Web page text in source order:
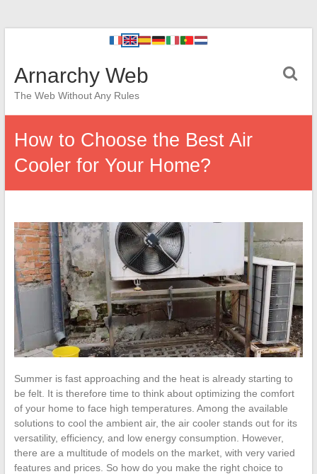
Arnarchy Web
The Web Without Any Rules
How to Choose the Best Air
Cooler for Your Home?
Summer is fast approaching and the heat is already starting to
be felt. It is therefore time to think about optimizing the comfort
of your home to face high temperatures. Among the available
solutions to cool the ambient air, the air cooler stands out for its
versatility, efficiency, and low energy consumption. However,
there are a multitude of models on the market, with very varied
features and prices. So how do you make the right choice to